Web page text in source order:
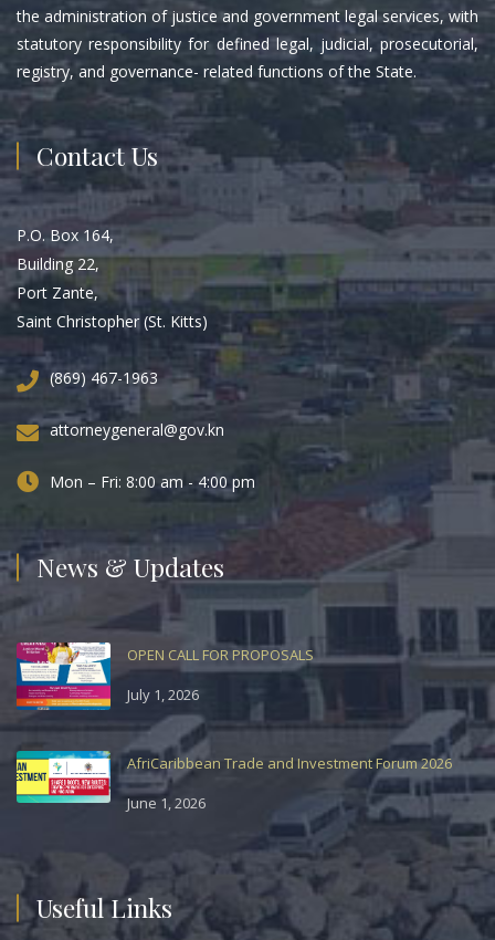
the administration of justice and government legal services, with
statutory responsibility for defined legal, judicial, prosecutorial,
registry, and governance- related functions of the State.
Contact Us
P.O. Box 164,
Building 22,
Port Zante,
Saint Christopher (St. Kitts)
(869) 467-1963
attorneygeneral@gov.kn
Mon – Fri: 8:00 am - 4:00 pm
News & Updates
OPEN CALL FOR PROPOSALS
July 1, 2026
AfriCaribbean Trade and Investment Forum 2026
June 1, 2026
Useful Links